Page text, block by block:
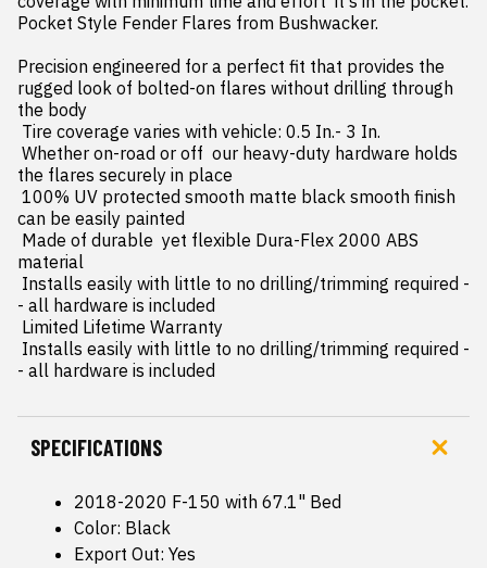
Pocket Style Fender Flares from Bushwacker.
Precision engineered for a perfect fit that provides the
rugged look of bolted-on flares without drilling through
the body
the flares securely in place
can be easily painted
material
- all hardware is included
- all hardware is included
SPECIFICATIONS
2018-2020 F-150 with 67.1" Bed
Color: Black
Export Out: Yes